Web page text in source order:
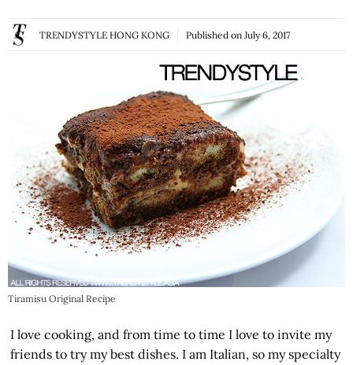
TRENDYSTYLE HONG KONG Published on July 6, 2017
Tiramisu Original Recipe
I love cooking, and from time to time I love to invite my
friends to try my best dishes. I am Italian, so my specialty